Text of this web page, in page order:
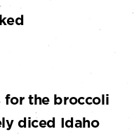
for the broccoli
diced Idaho